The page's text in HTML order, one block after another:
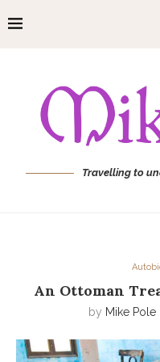
Travelling to
An Ottoman
by Mike Pole